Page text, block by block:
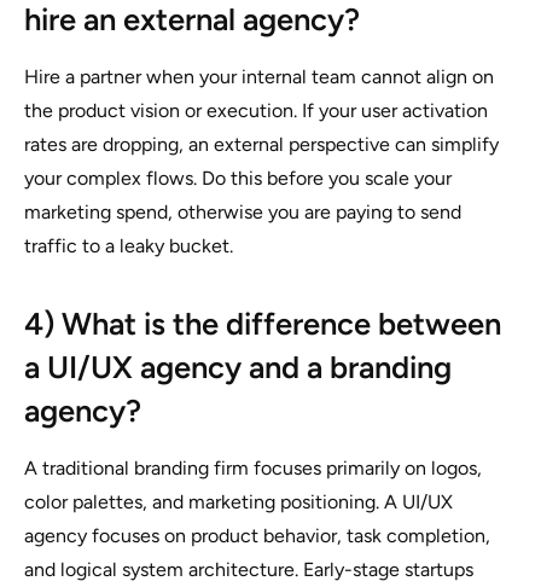
hire an external agency?
Hire a partner when your internal team cannot align on
the product vision or execution. If your user activation
rates are dropping, an external perspective can simplify
your complex flows. Do this before you scale your
marketing spend, otherwise you are paying to send
traffic to a leaky bucket.
4) What is the difference between
a UI/UX agency and a branding
agency?
A traditional branding firm focuses primarily on logos,
color palettes, and marketing positioning. A UI/UX
agency focuses on product behavior, task completion,
and logical system architecture. Early-stage startups